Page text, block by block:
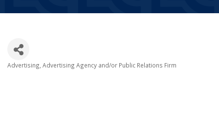
Advertising Advertising Agency and/or Public Relations Firm